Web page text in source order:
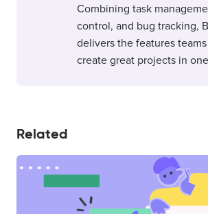
Combining task
control, and bug tracking,
delivers the features
create great projects in
Related